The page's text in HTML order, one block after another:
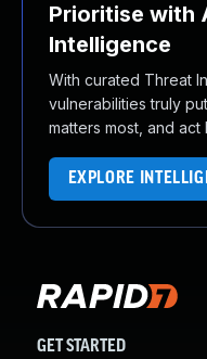
Prioritise with
Intelligence
With curated Threat
vulnerabilities truly
matters most, and
EXPLORE
GET STARTED